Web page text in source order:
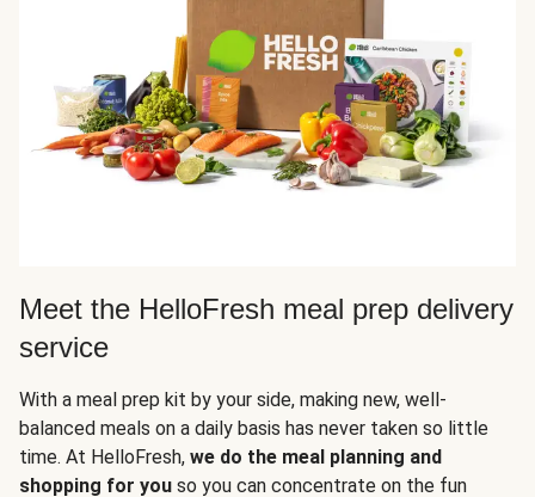
Meet the HelloFresh meal prep delivery
service
With a meal prep kit by your side, making new, well-
balanced meals on a daily basis has never taken so little
time. At HelloFresh, we do the meal planning and
shopping for you so you can concentrate on the fun